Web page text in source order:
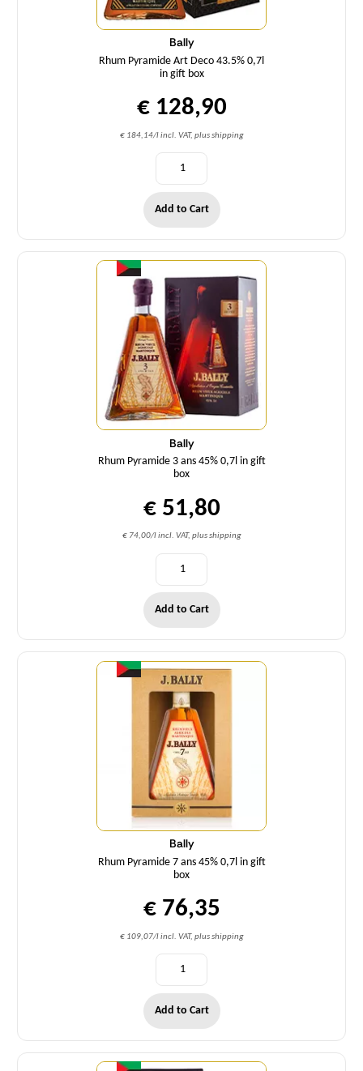
Bally
Rhum Pyramide Art Deco 43.5% 0,7l
in gift box
€ 128,90
€ 184,14/l incl. VAT, plus shipping
Add to Cart
Bally
Rhum Pyramide 3 ans 45% 0,7l in gift
box
€ 51,80
€ 74,00/l incl. VAT, plus shipping
Quantity
Add to Cart
Bally
Rhum Pyramide 7 ans 45% 0,7l in gift
box
€ 76,35
€ 109,07/l incl. VAT, plus shipping
Quantity
Add to Cart
Quantity